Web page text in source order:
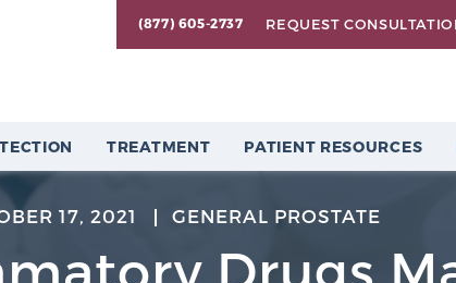
(877) 605-2737 REQUEST
TREATMENT PATIENT RESOURCES
17, 2021 GENERAL PROSTATE
Drugs